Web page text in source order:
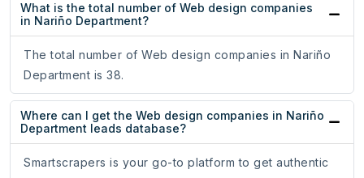
What is the total number of Web design companies
in Nariño Department?
The total number of Web design companies in Nariño
Department is 38.
Where can I get the Web design companies in Nariño
Department leads database?
Smartscrapers is your go-to platform to get authentic